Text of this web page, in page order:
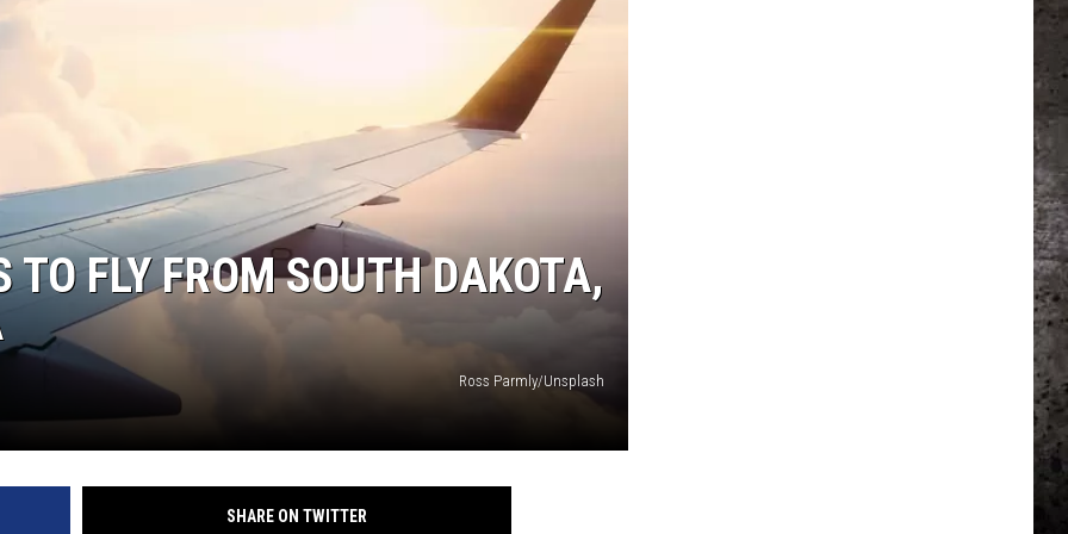
JAMES
FLY FROM SOUTH DAKOTA,
Ross Parmly/Unsplash
SHARE ON TWITTER